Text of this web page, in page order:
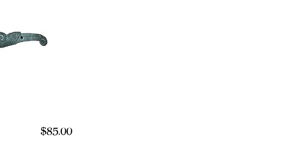
$85.00Price